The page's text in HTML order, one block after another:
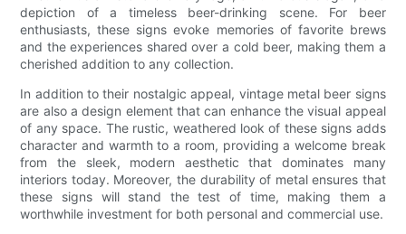
depiction of a timeless beer-drinking scene. For beer
enthusiasts, these signs evoke memories of favorite brews
and the experiences shared over a cold beer, making them a
cherished addition to any collection.
In addition to their nostalgic appeal, vintage metal beer signs
are also a design element that can enhance the visual appeal
of any space. The rustic, weathered look of these signs adds
character and warmth to a room, providing a welcome break
from the sleek, modern aesthetic that dominates many
interiors today. Moreover, the durability of metal ensures that
these signs will stand the test of time, making them a
worthwhile investment for both personal and commercial use.